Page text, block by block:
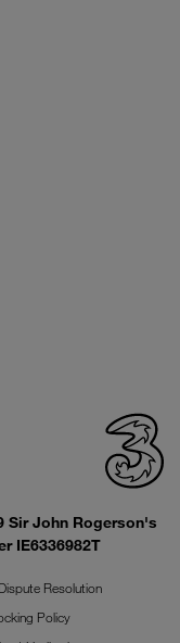
Sir John Rogerson's
IE6336982T
Dispute Resolution
Policy